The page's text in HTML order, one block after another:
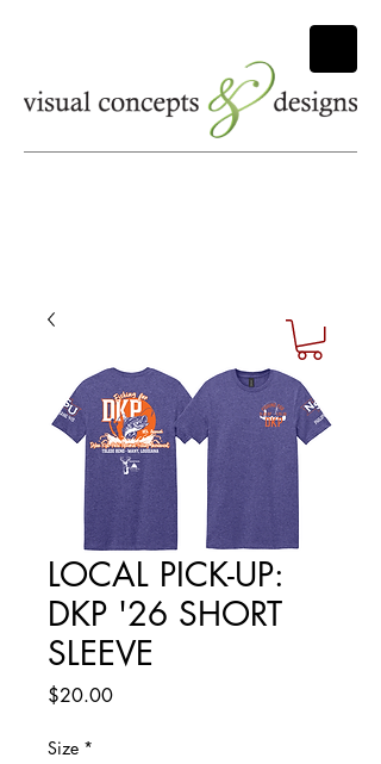
LOCAL PICK-UP:
DKP '26 SHORT
SLEEVE
$20.00Price
Size *